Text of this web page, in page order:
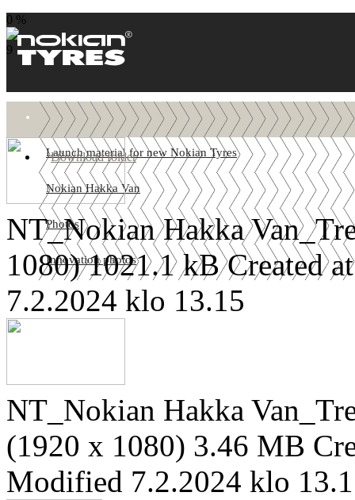
0 %
9
Launch material for new Nokian Tyres
Nokian Hakka Van
Photos
Innovation photos
Download folder
NT_Nokian Hakka
1080) 1021.1 kB Created
7.2.2024 klo 13.15
NT_Nokian Hakka
(1920 x 1080) 3.46 MB
Modified 7.2.2024 klo